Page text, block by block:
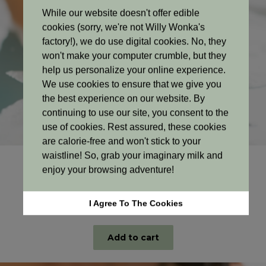
Budget Lines
Original
price
was:
Current
price
is:
300ml
Add to cart
While our website doesn't offer edible
cookies (sorry, we're not Willy Wonka's
factory!), we do use digital cookies. No, they
won't make your computer crumble, but they
help us personalize your online experience.
We use cookies to ensure that we give you
the best experience on our website. By
continuing to use our site, you consent to the
use of cookies. Rest assured, these cookies
are calorie-free and won't stick to your
waistline! So, grab your imaginary milk and
enjoy your browsing adventure!
I Agree To The Cookies